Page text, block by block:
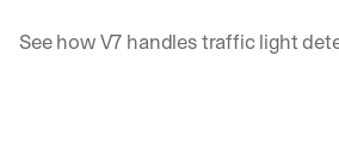
See how V7 handles traffic light